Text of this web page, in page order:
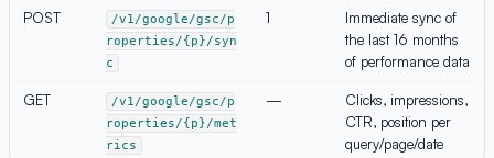
POST
/v1/google/gsc/p
roperties/{p}/syn
c
1
Immediate sync of
the last 16 months
of performance data
GET
/v1/google/gsc/p
roperties/{p}/met
rics
—
Clicks, impressions,
CTR, position per
query/page/date